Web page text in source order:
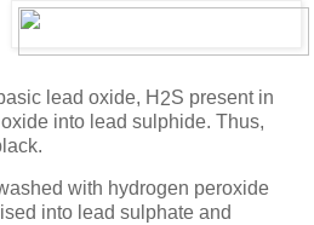
lead oxide, H 2S present in
oxide into lead sulphide. Thus,
with hydrogen peroxide
into lead sulphate and